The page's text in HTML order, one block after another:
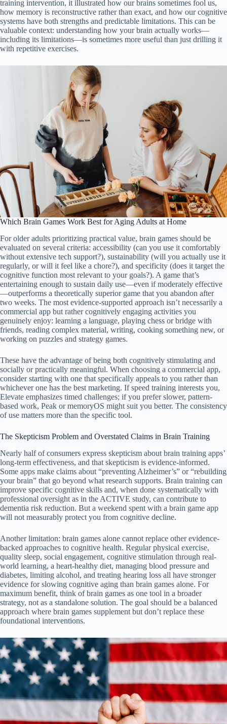
training intervention, it illustrated how our brains sometimes fool us,
how memory is reconstructive rather than exact, and how our cognitive
systems have both strengths and predictable limitations. This can be
valuable context: understanding how your brain actually works—
including its limitations—is sometimes more useful than just drilling it
with repetitive exercises.
Which Brain Games Work Best for Aging Adults at Home
For older adults prioritizing practical value, brain games should be
evaluated on several criteria: accessibility (can you use it comfortably
without extensive tech support?), sustainability (will you actually use it
regularly, or will it feel like a chore?), and specificity (does it target the
cognitive function most relevant to your goals?). A game that’s
entertaining enough to sustain daily use—even if moderately effective
—outperforms a theoretically superior game that you abandon after
two weeks. The most evidence-supported approach isn’t necessarily a
commercial app but rather cognitively engaging activities you
genuinely enjoy: learning a language, playing chess or bridge with
friends, reading complex material, writing, cooking something new, or
working on puzzles and strategy games.
These have the advantage of being both cognitively stimulating and
socially or practically meaningful. When choosing a commercial app,
consider starting with one that specifically appeals to you rather than
whichever one has the best marketing. If speed training interests you,
Elevate emphasizes timed challenges; if you prefer slower, pattern-
based work, Peak or memoryOS might suit you better. The consistency
of use matters more than the specific tool.
The Skepticism Problem and Overstated Claims in Brain Training
Nearly half of consumers express skepticism about brain training apps’
long-term effectiveness, and that skepticism is evidence-informed.
Some apps make claims about “preventing Alzheimer’s” or “rebuilding
your brain” that go beyond what research supports. Brain training can
improve specific cognitive skills and, when done systematically with
professional oversight as in the ACTIVE study, can contribute to
dementia risk reduction. But a weekend spent with a brain game app
will not measurably protect you from cognitive decline.
Another limitation: brain games alone cannot replace other evidence-
backed approaches to cognitive health. Regular physical exercise,
quality sleep, social engagement, cognitive stimulation through real-
world learning, a heart-healthy diet, managing blood pressure and
diabetes, limiting alcohol, and treating hearing loss all have stronger
evidence for slowing cognitive aging than brain games alone. For
maximum benefit, think of brain games as one tool in a broader
strategy, not as a standalone solution. The goal should be a balanced
approach where brain games supplement but don’t replace these
foundational interventions.